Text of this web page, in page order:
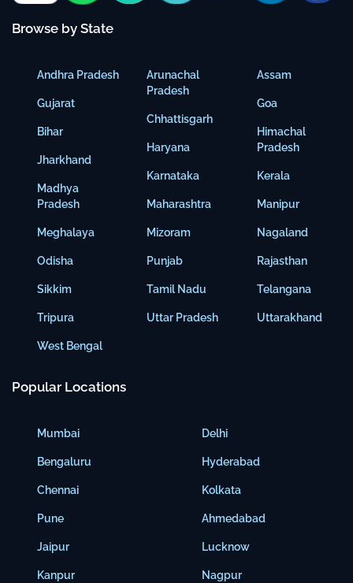
Browse by State
Andhra Pradesh
Gujarat
Bihar
Jharkhand
Madhya
Pradesh
Meghalaya
Odisha
Sikkim
Tripura
West Bengal
Arunachal
Pradesh
Chhattisgarh
Haryana
Karnataka
Maharashtra
Mizoram
Punjab
Tamil Nadu
Uttar Pradesh
Assam
Goa
Himachal
Pradesh
Kerala
Manipur
Nagaland
Rajasthan
Telangana
Uttarakhand
Popular Locations
Mumbai
Bengaluru
Chennai
Pune
Jaipur
Kanpur
Delhi
Hyderabad
Kolkata
Ahmedabad
Lucknow
Nagpur